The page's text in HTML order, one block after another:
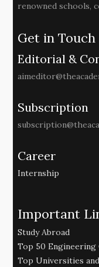
renowned schools,
Get in Touch
Editorial &
Subscription
Career
Internship
Important
Study Abroad
Top 50 Engineering
Top Universities